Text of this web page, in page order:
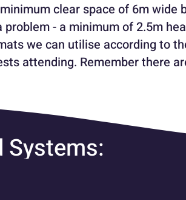
clear space of 6m wide
- a minimum of 2.5m
we can utilise according to
attending. Remember there
Systems: